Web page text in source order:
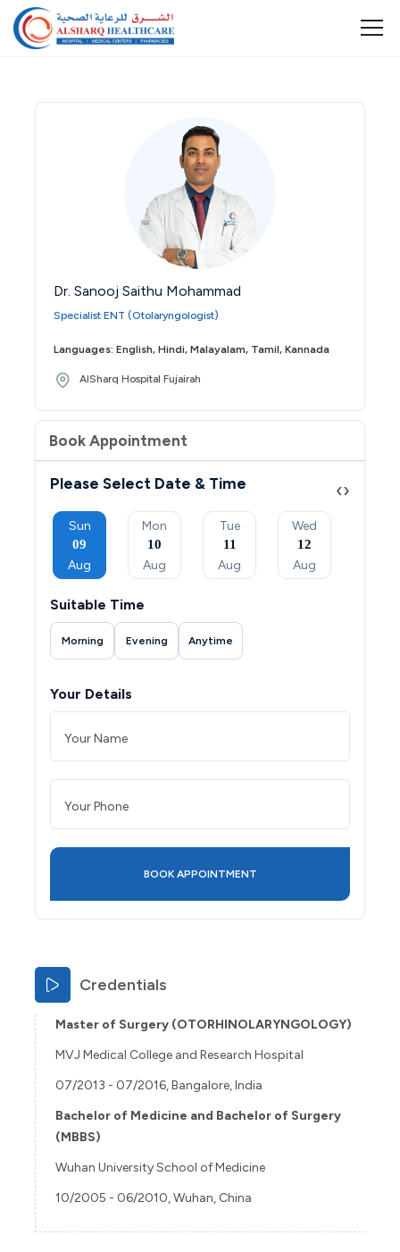
Dr. Sanooj Saithu Mohammad
Specialist ENT (Otolaryngologist)
Languages: English, Hindi, Malayalam, Tamil, Kannada
AlSharq Hospital Fujairah
Book Appointment
Please Select Date & Time
Sun
09
Aug
Mon
10
Aug
Tue
11
Aug
Wed
12
Aug
‹›
Suitable Time
Morning Evening Anytime
Your Details
Credentials
Master of Surgery (OTORHINOLARYNGOLOGY)
MVJ Medical College and Research Hospital
07/2013 - 07/2016, Bangalore, India
Bachelor of Medicine and Bachelor of Surgery
(MBBS)
Wuhan University School of Medicine
10/2005 - 06/2010, Wuhan, China